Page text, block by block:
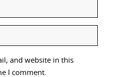
and website in this
I comment.